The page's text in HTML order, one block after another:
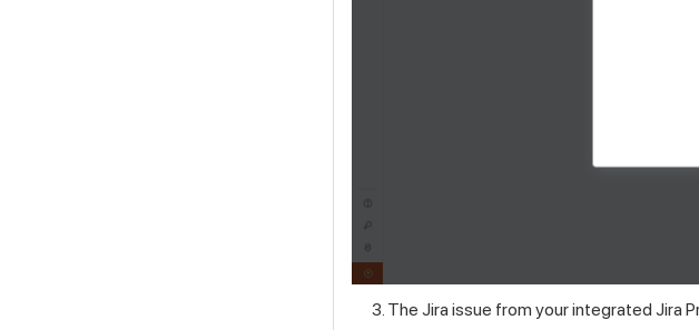
The Jira issue from your integrated Jira